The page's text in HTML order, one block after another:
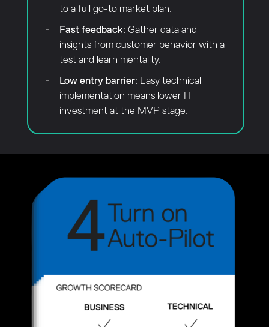
to a full go-to market plan.
Fast feedback: Gather data and
insights from customer behavior with a
test and learn mentality.
Low entry barrier: Easy technical
implementation means lower IT
investment at the MVP stage.